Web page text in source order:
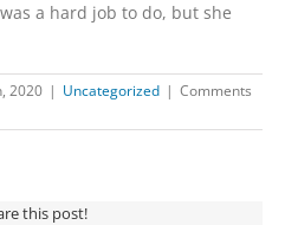
a hard job to do, but she
2020 | Uncategorized | Comments
this post!